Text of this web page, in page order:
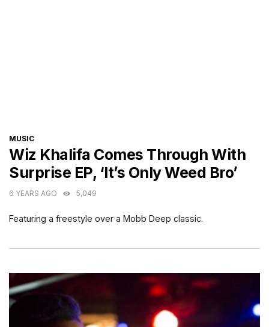
CATEGORIES
MUSIC
Wiz Khalifa Comes Through With
Surprise EP, ‘It’s Only Weed Bro’
6 YEARS AGO 5,049
Featuring a freestyle over a Mobb Deep classic.